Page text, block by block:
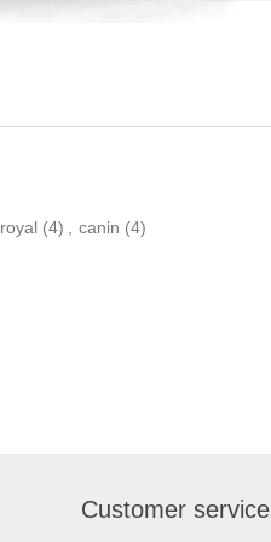
royal (4) , canin (4)
Customer service